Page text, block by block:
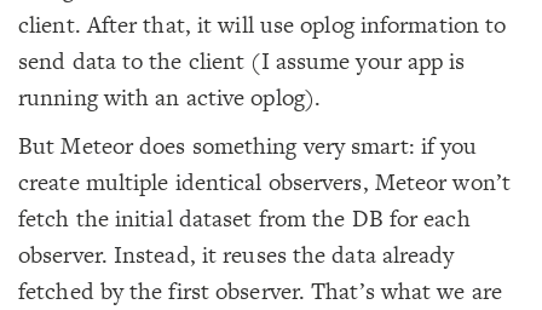
client. After that, it will use oplog information to
send data to the client (I assume your app is
running with an active oplog).
But Meteor does something very smart: if you
create multiple identical observers, Meteor won’t
fetch the initial dataset from the DB for each
observer. Instead, it reuses the data already
fetched by the first observer. That’s what we are